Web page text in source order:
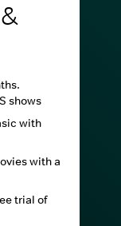
shows
with
with a
trial of